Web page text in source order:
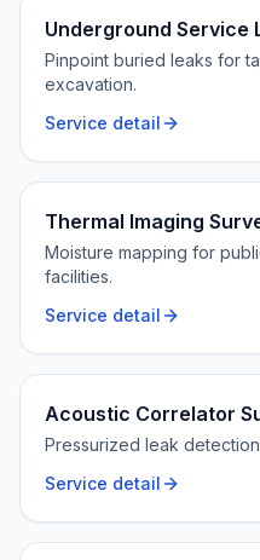
Underground Service
Pinpoint buried leaks for
excavation.
Service detail
Thermal Imaging
Moisture mapping for
facilities.
Service detail
Acoustic Correlator
Pressurized leak
Service detail